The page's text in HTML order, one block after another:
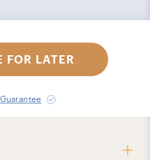
FOR LATER